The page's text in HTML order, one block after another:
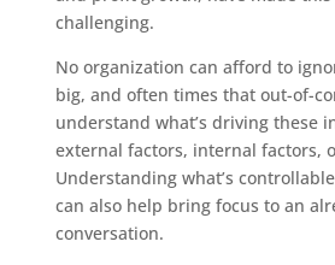
challenging.
No organization can afford to
big, and often times that out-of-
understand what’s driving these
external factors, internal factors,
Understanding what’s
can also help bring focus to an
conversation.